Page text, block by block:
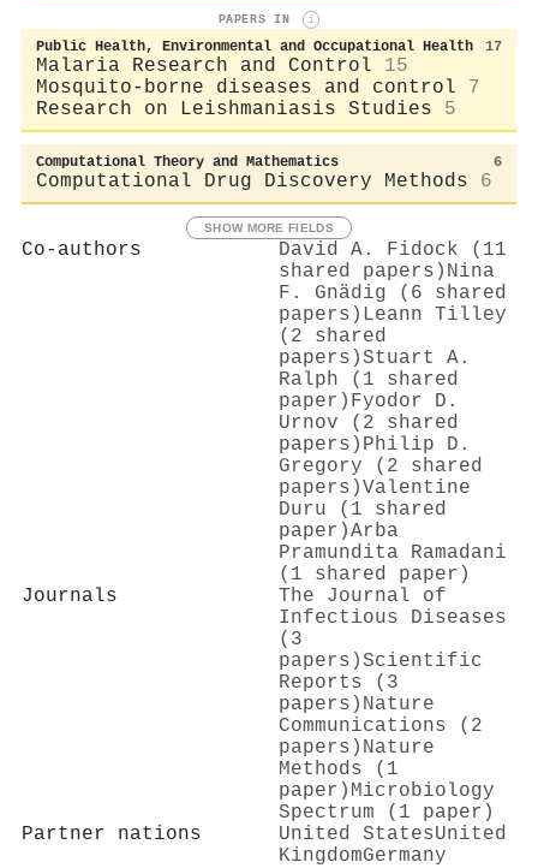
PAPERS IN i
Public Health, Environmental and Occupational Health 17
Malaria Research and Control
15
Mosquito-borne diseases and control
7
Research on Leishmaniasis Studies
5
Computational Theory and Mathematics 6
Computational Drug Discovery Methods 6
SHOW MORE FIELDS
Co-authors
David A. Fidock (11
shared papers) Nina
F. Gnädig (6 shared
papers) Leann Tilley
(2 shared
papers)Stuart A.
Ralph (1 shared
paper) Fyodor D.
Urnov (2 shared
papers) Philip D.
Gregory (2 shared
papers)Valentine
Duru (1 shared
paper)Arba
Pramundita Ramadani
(1 shared paper)
Journals
The Journal of
Infectious Diseases
(3
papers)Scientific
Reports (3
papers) Nature
Communications (2
papers) Nature
Methods (1
paper) Microbiology
Spectrum (1 paper)
Partner nations
United StatesUnited
KingdomGermany